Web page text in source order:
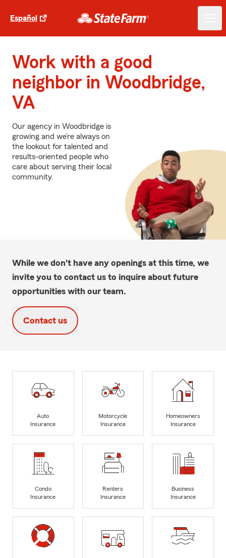
Español
Work with a good
neighbor in Woodbridge,
VA
Our agency in Woodbridge is
growing and we’re always on
the lookout for talented and
results-oriented people who
care about serving their local
community.
While we don't have any openings at this time, we
invite you to contact us to inquire about future
opportunities with our team.
Contact us
Auto
Insurance
Motorcycle
Insurance
Homeowners
Insurance
Condo
Insurance
Renters
Insurance
Business
Insurance